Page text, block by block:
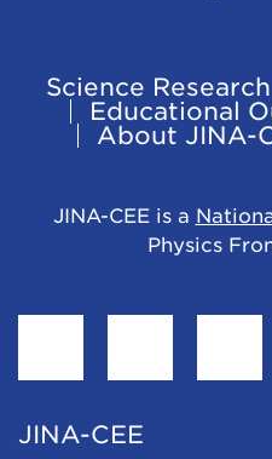
Footer
Science Research
Educational
About JINA-
JINA-CEE is a
Physics
JINA-
JINA-
JINA-
JINA-CEE